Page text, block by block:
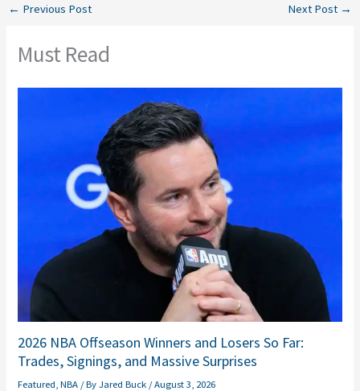
← Previous Post Next Post →
Must Read
2026 NBA Offseason Winners and Losers So Far:
Trades, Signings, and Massive Surprises
Featured ,NBA / ByJared Buck /August 3, 2026